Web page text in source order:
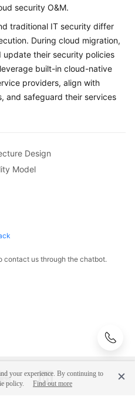
security O&M.
traditional IT security differ
During cloud migration,
their security policies
built-in cloud-native
providers, align with
and safeguard their services
Design
Model
contact us through the chatbot.
your experience. By continuing to
policy.
Find out more